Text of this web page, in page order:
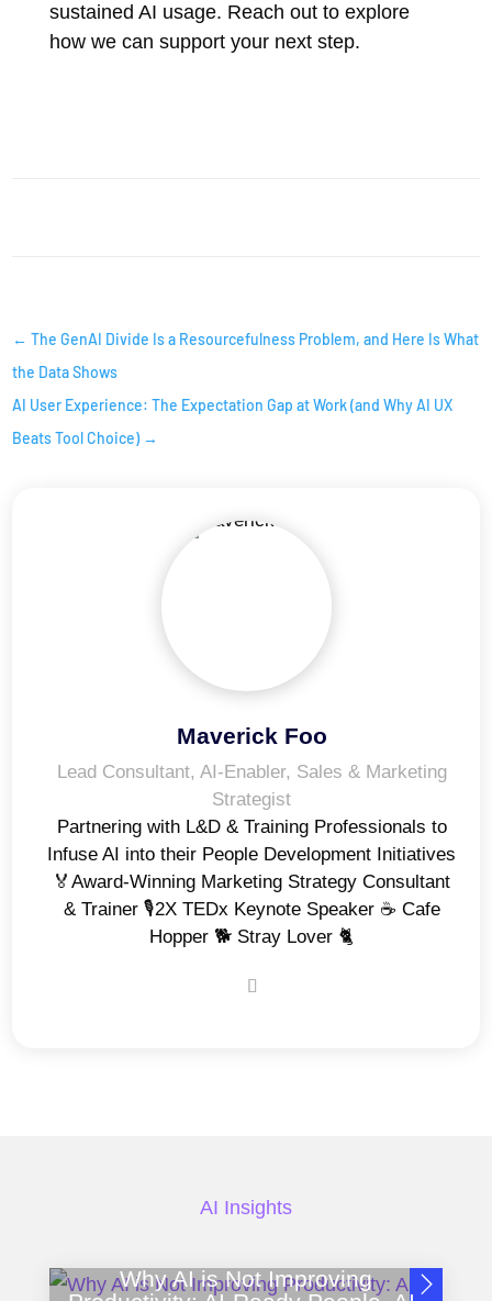
sustained AI usage. Reach out to explore
how we can support your next step.
←The GenAI Divide Is a Resourcefulness Problem, and Here Is What
the Data Shows
AI User Experience: The Expectation Gap at Work (and Why AI UX
Beats Tool Choice) →
Maverick Foo
Lead Consultant, AI-Enabler, Sales & Marketing
Strategist
Partnering with L&D & Training Professionals to
Infuse AI into their People Development Initiatives
🏅Award-Winning Marketing Strategy Consultant
& Trainer 🎙️2X TEDx Keynote Speaker ☕️ Cafe
Hopper 🐕 Stray Lover 🐈
AI Insights
Why AI is Not Improving